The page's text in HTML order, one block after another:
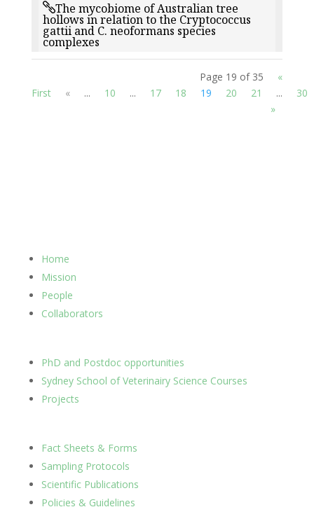
The mycobiome of Australian tree
hollows in relation to the Cryptococcus
gattii and C. neoformans species
complexes
Page 19 of 35
«
First
« ... 10 ... 17 18 19 20 21 ...
30
»
Home
Mission
People
Collaborators
PhD and Postdoc opportunities
Sydney School of Veterinairy Science Courses
Projects
Fact Sheets & Forms
Sampling Protocols
Scientific Publications
Policies & Guidelines